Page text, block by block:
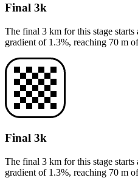
Final 3k
The final 3 km for this stage starts
gradient of 1.3%, reaching 70 m
Final 3k
The final 3 km for this stage starts
gradient of 1.3%, reaching 70 m